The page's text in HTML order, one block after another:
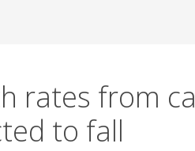
rates from
to fall